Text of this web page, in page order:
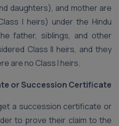
daughters), and mother are
I heirs) under the Hindu
father, siblings, and other
Class II heirs, and they
are no Class I heirs.
or Succession Certificate
a succession certificate or
to prove their claim to the